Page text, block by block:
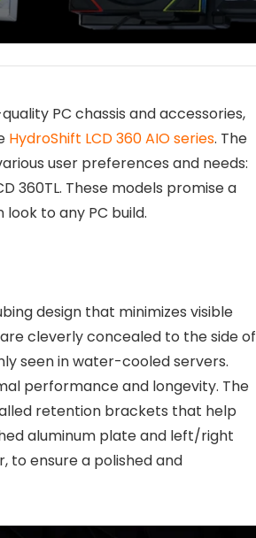
PC chassis and accessories,
HydroShift LCD 360 AIO series. The
user preferences and needs:
360TL. These models promise a
to any PC build.
design that minimizes visible
cleverly concealed to the side of
seen in water-cooled servers.
performance and longevity. The
retention brackets that help
aluminum plate and left/right
to ensure a polished and